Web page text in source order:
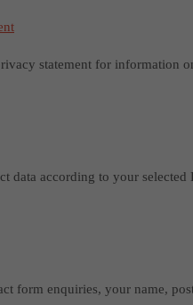
statement for information
data according to your selected
form enquiries, your name,